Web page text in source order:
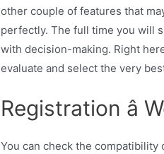
other couple of features that
perfectly. The full time you will
with decision-making. Right
evaluate and select the very
Registration â
You can check the